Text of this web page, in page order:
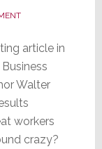
article in
Walter
workers
crazy?